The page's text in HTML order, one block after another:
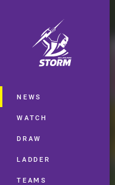
Main
NEWS
WATCH
DRAW
LADDER
TEAMS